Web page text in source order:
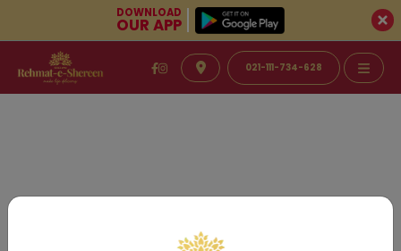
DOWNLOAD
OUR APP
021-111-734-628